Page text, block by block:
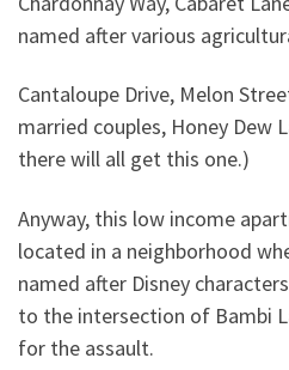
named after various
Cantaloupe Drive, Melon
married couples, Honey Dew
there will all get this one.)
Anyway, this low income
located in a neighborhood
named after Disney
to the intersection of Bambi
for the assault.